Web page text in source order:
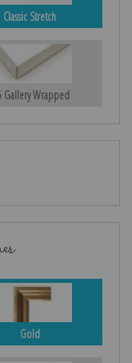
Classic Stretch
Gallery Wrapped
Gold